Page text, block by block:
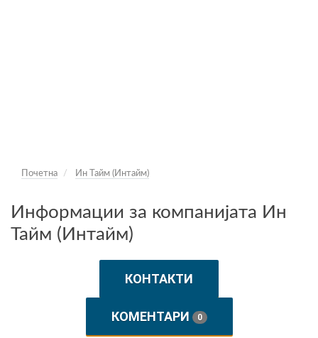
Почетна Ин Тайм (Интайм)
Информации за компанијата Ин
Тайм (Интайм)
КОНТАКТИ
КОМЕНТАРИ 0